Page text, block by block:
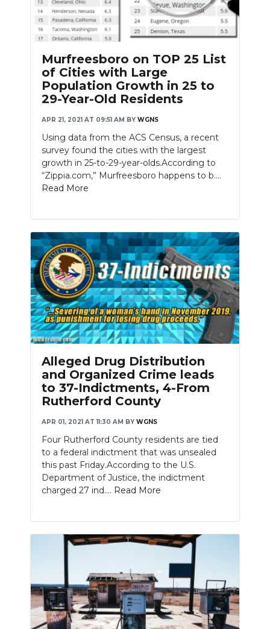
Murfreesboro on TOP 25 List
of Cities with Large
Population Growth in 25 to
29-Year-Old Residents
APR 21, 2021 AT 09:51 AM BY WGNS
Using data from the ACS Census, a recent
survey found the cities with the largest
growth in 25-to-29-year-olds.According to
“Zippia.com,” Murfreesboro happens to b....
Read More
Alleged Drug Distribution
and Organized Crime leads
to 37-Indictments, 4-From
Rutherford County
APR 01, 2021 AT 11:30 AM BY WGNS
Four Rutherford County residents are tied
to a federal indictment that was unsealed
this past Friday.According to the U.S.
Department of Justice, the indictment
charged 27 ind.... Read More